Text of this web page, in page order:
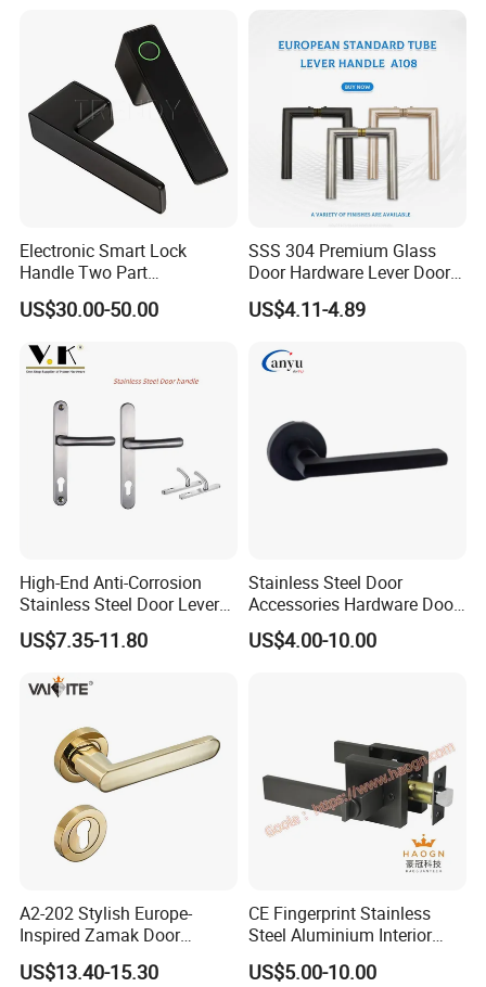
Electronic Smart Lock
Handle Two Part
Removable Piece Cover
Door Lock Tt Tuya APP
Fingerprint Door Handle
(STS006)
US$30.00-50.00
SSS 304 Premium Glass
Door Hardware Lever Door
Handle with Stylish
US$4.11-4.89
High-End Anti-Corrosion
Stainless Steel Door Lever
Handle Adopt Hpdc
Customized
US$7.35-11.80
Stainless Steel Door
Accessories Hardware Door
Lock Door Handle
US$4.00-10.00
A2-202 Stylish Europe-
Inspired Zamak Door
Handle for Enhanced
Security
US$13.40-15.30
CE Fingerprint Stainless
Steel Aluminium Interior
Handle Metal SUS
Commercial Wooden
US$5.00-10.00